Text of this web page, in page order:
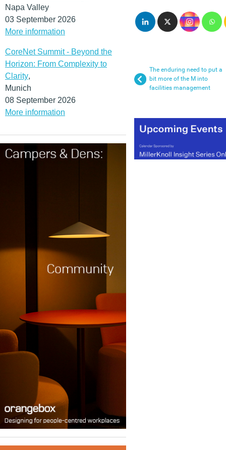
Napa Valley
03 September 2026
More information
CoreNet Summit - Beyond the
Horizon: From Complexity to
Clarity,
Munich
08 September 2026
More information
The enduring need to put a
bit more of the M into
facilities management